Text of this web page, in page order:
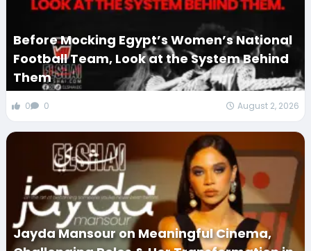
Before Mocking Egypt’s Women’s National
Football Team, Look at the System Behind
Them
0 0 August 2, 2026
Jayda Mansour on Meaningful Cinema,